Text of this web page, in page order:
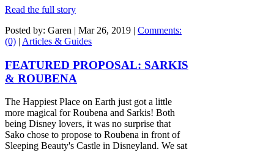
Read the full story
Posted by: Garen | Mar 26, 2019 | Comments:
(0) | Articles & Guides
FEATURED PROPOSAL: SARKIS
& ROUBENA
The Happiest Place on Earth just got a little
more magical for Roubena and Sarkis! Both
being Disney lovers, it was no surprise that
Sako chose to propose to Roubena in front of
Sleeping Beauty's Castle in Disneyland. We sat